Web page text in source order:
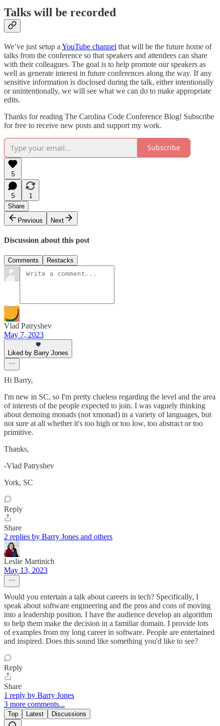
Talks will be recorded
We’ve just setup a YouTube channel that will be the future home of
talks from the conference so that speakers and attendees can share
with their colleagues. The goal is to help promote our speakers as
well as generate interest in future conferences along the way. If any
sensitive information is disclosed during the talk, either intentionally
or unintentionally, we will see what we can do to make appropriate
edits.
Thanks for reading The Carolina Code Conference Blog! Subscribe
for free to receive new posts and support my work.
Subscribe
5
5
1
Share
Previous
Next
Discussion about this post
Comments Restacks
Vlad Patryshev
May 7, 2023
Liked by Barry Jones
Hi Barry,
I'm new in SC, so I'm pretty clueless regarding the level and the area
of interests of the people expected to join. I was vaguely thinking
about demoing monads (not xmonad) in a variety of languages, but
not sure at all whether it's too high or too low, too abstract or too
primitive.
Thanks,
-Vlad Patryshev
York, SC
Reply
Share
2 replies by Barry Jones and others
Leslie Martinich
May 13, 2023
Would you entertain a talk about careers in tech? Specifically, I
speak about software engineering and the pros and cons of moving
into a leadership position. I have the audience develop an algorithm
to help them make the decision in a familiar domain. I provide lots
of examples from my long career in software. People are entertained
and inspired. Does this sound like something you'd like to see?
Reply
Share
1 reply by Barry Jones
3 more comments...
Top Latest Discussions